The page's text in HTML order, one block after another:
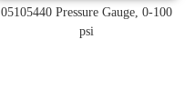
05105440 Pressure Gauge, 0-100
psi